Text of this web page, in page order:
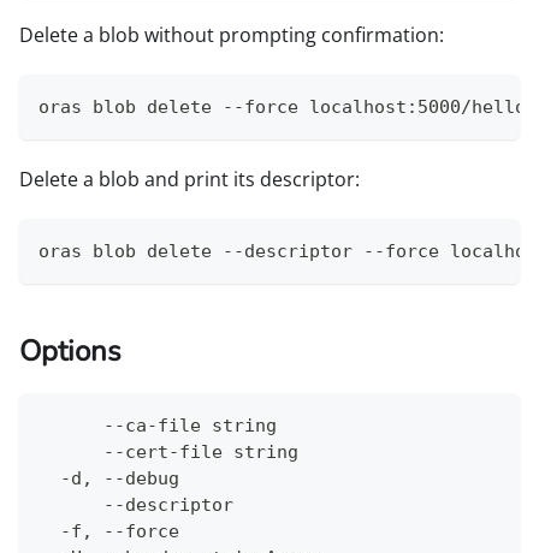
Delete a blob without prompting confirmation:
oras blob delete --force localhost:5000/
Delete a blob and print its descriptor:
oras blob delete --descriptor --force
Options
--ca-file string
--cert-file string
-d, --debug
--descriptor
-f, --force